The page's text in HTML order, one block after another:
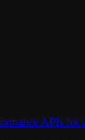
APIs for